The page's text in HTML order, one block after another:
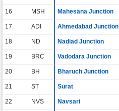
16 MSH Mahesana Junction
17 ADI Ahmedabad Junction
18 ND Nadiad Junction
19 BRC Vadodara Junction
20 BH Bharuch Junction
21 ST Surat
22 NVS Navsari